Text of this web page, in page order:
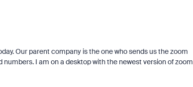
Our parent company is the one who sends us the zoom
I am on a desktop with the newest version of zoom